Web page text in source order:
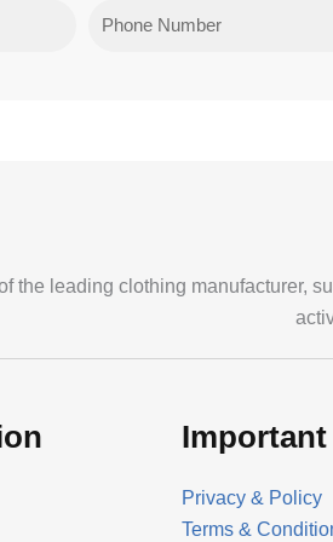
the leading clothing manufacturer,
Privacy & Policy
Terms &